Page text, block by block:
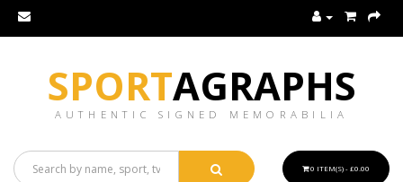
SPORTAGRAPHS
AUTHENTIC SIGNED MEMORABILIA
0 ITEM(S) - £0.00